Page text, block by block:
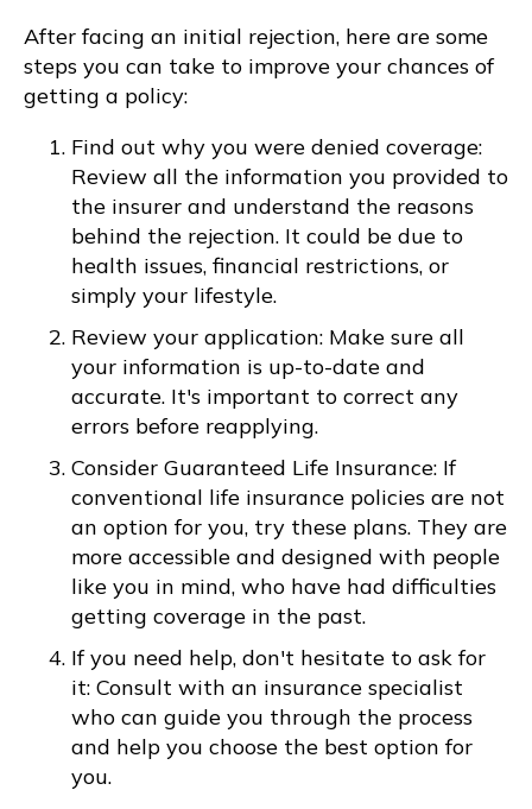
After facing an initial rejection, here are some
steps you can take to improve your chances of
getting a policy:
Find out why you were denied coverage:
Review all the information you provided to
the insurer and understand the reasons
behind the rejection. It could be due to
health issues, financial restrictions, or
simply your lifestyle.
Review your application: Make sure all
your information is up-to-date and
accurate. It's important to correct any
errors before reapplying.
Consider Guaranteed Life Insurance: If
conventional life insurance policies are not
an option for you, try these plans. They are
more accessible and designed with people
like you in mind, who have had difficulties
getting coverage in the past.
If you need help, don't hesitate to ask for
it: Consult with an insurance specialist
who can guide you through the process
and help you choose the best option for
you.